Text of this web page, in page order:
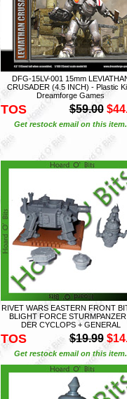
DFG-15LV-001 15mm
CRUSADER (4.5 INCH) - Plastic
Dreamforge Games
TOS $59.00
Get restock email on this item.
RIVET WARS EASTERN FRONT
BLIGHT FORCE STURMPANZER
DER CYCLOPS + GENERAL
TOS $19.99
Get restock email on this item.